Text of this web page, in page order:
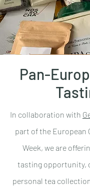
Pan-
In collaboration with
part of the European
Week, we are
tasting opportunity,
personal tea